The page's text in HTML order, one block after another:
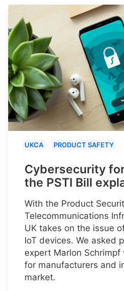
UKCA PRODUCT SAFETY
Cybersecurity
the PSTI Bill
With the Product
Telecommunications
UK takes on the issue
IoT devices. We asked
expert Marlon
for manufacturers and
market.